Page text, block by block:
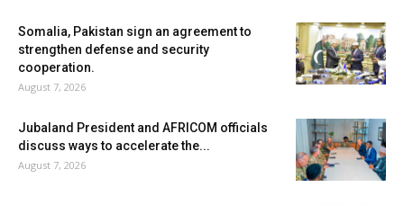
Somalia, Pakistan sign an agreement to
strengthen defense and security
cooperation.
August 7, 2026
Jubaland President and AFRICOM officials
discuss ways to accelerate the...
August 7, 2026